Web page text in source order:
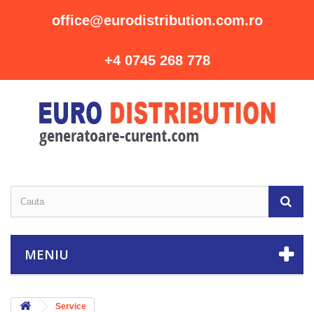
office@eurodistribution.com.ro
+4 0745 268 778
MENIU
Service